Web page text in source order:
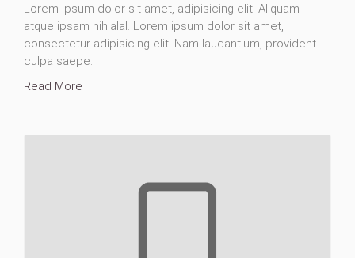
Lorem ipsum dolor sit amet, adipisicing elit. Aliquam
atque ipsam nihialal. Lorem ipsum dolor sit amet,
consectetur adipisicing elit. Nam laudantium, provident
culpa saepe.
Read More